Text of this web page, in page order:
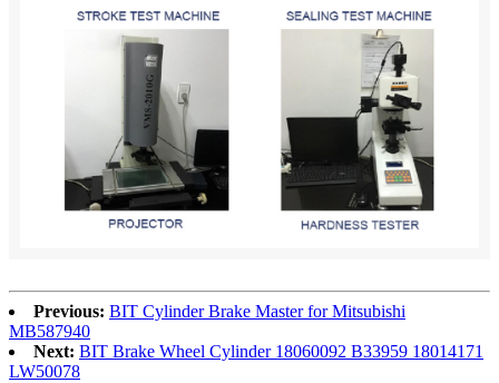
Previous: BIT Cylinder Brake Master for Mitsubishi
MB587940
Next: BIT Brake Wheel Cylinder 18060092 B33959 18014171
LW50078